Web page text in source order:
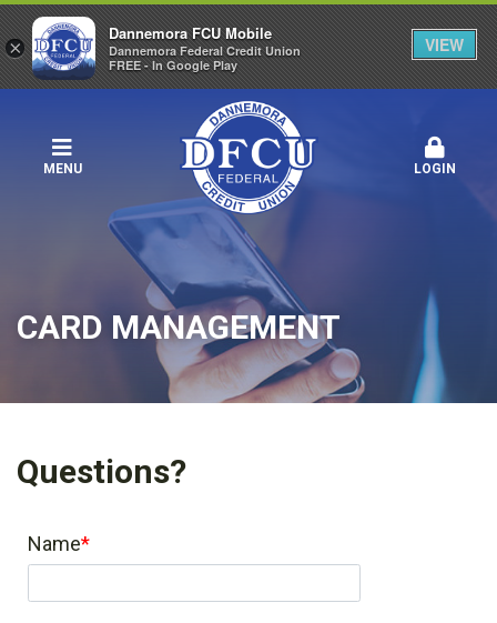
MENU LOGIN
CARD MANAGEMENT
Questions?
Name
×
Dannemora FCU Mobile
Dannemora Federal Credit Union
FREE - In Google Play
VIEW